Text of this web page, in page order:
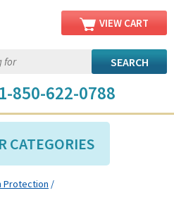
VIEW CART
1-850-622-0788
CATEGORIES
Shop
Protection /